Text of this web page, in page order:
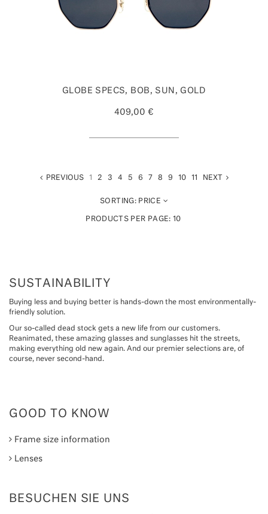
GLOBE SPECS, BOB, SUN, GOLD
409,00 €
PREVIOUS 1 2 3 4 5 6 7 8 9 10 11 NEXT
SORTING: PRICE
PRODUCTS PER PAGE:10
SUSTAINABILITY
Buying less and buying better is hands-down the most environmentally-
friendly solution.
Our so-called dead stock gets a new life from our customers.
Reanimated, these amazing glasses and sunglasses hit the streets,
making everything old new again. And our premier selections are, of
course, never second-hand.
GOOD TO KNOW
Frame size information
Lenses
BESUCHEN SIE UNS